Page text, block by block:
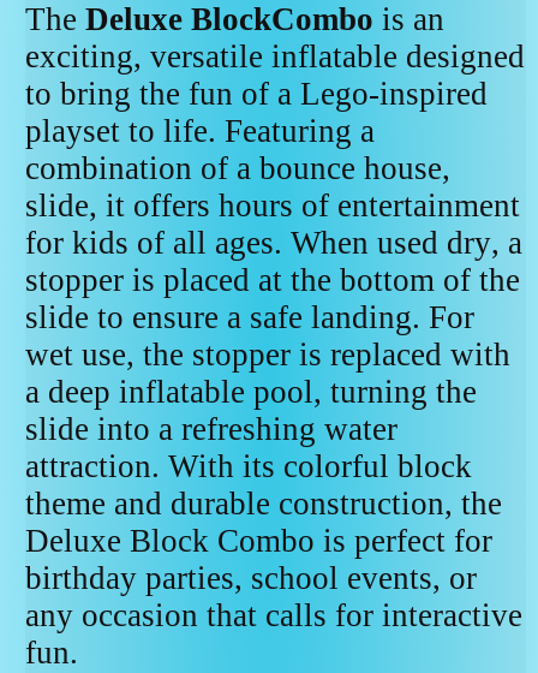
TheDeluxe BlockCombo is an
exciting, versatile inflatable designed
to bring the fun of a Lego-inspired
playset to life. Featuring a
combination of a bounce house,
slide, it offers hours of entertainment
for kids of all ages. When used dry, a
stopper is placed at the bottom of the
slide to ensure a safe landing. For
wet use, the stopper is replaced with
a deep inflatable pool, turning the
slide into a refreshing water
attraction. With its colorful block
theme and durable construction, the
Deluxe Block Combo is perfect for
birthday parties, school events, or
any occasion that calls for interactive
fun.